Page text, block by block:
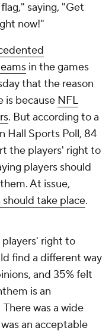
saying, "Get
now!"
in the games
that the reason
is because NFL
. But according to a
Hall Sports Poll, 84
the players' right to
players should
At issue,
take place.
right to
find a different way
and 35% felt
is an
was a wide
an acceptable